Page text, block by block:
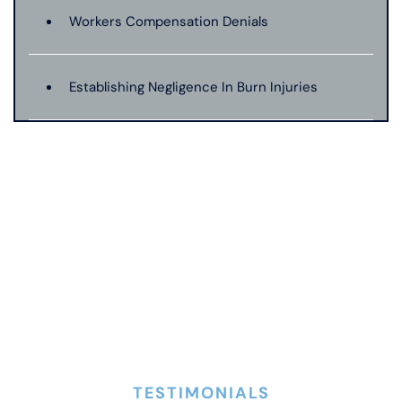
Workers Compensation Denials
Establishing Negligence In Burn Injuries
TESTIMONIALS